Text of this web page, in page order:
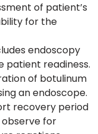
of patient’s
for the
endoscopy
patient readiness.
of botulinum
an endoscope.
recovery period
for